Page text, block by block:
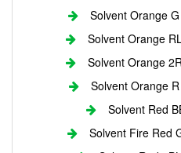
Solvent Orange
Solvent Orange
Solvent Orange
Solvent Orange
Solvent Red
Solvent Fire Red